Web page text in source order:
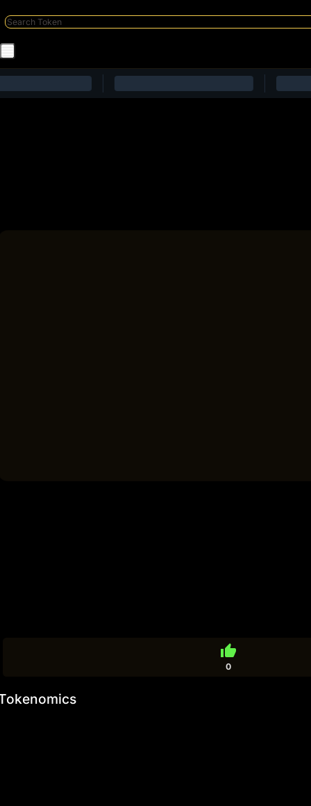
thumb_up
0